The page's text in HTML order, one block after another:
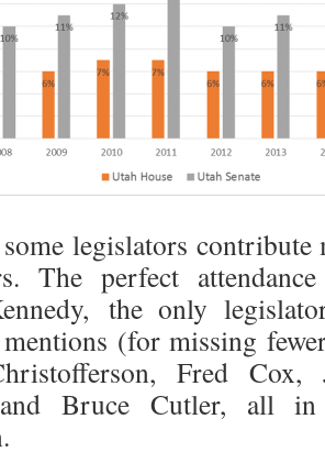
legislators contribute
The perfect
the only
(for missing
Fred Cox,
and Bruce Cutler, all